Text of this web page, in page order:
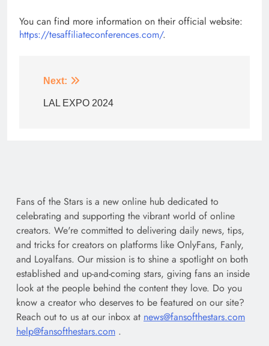
You can find more information on their official website:
https://tesaffiliateconferences.com/.
Next:
LAL EXPO 2024
Fans of the Stars is a new online hub dedicated to
celebrating and supporting the vibrant world of online
creators. We're committed to delivering daily news, tips,
and tricks for creators on platforms like OnlyFans, Fanly,
and Loyalfans. Our mission is to shine a spotlight on both
established and up-and-coming stars, giving fans an inside
look at the people behind the content they love. Do you
know a creator who deserves to be featured on our site?
Reach out to us at our inbox at news@fansofthestars.com
help@fansofthestars.com .